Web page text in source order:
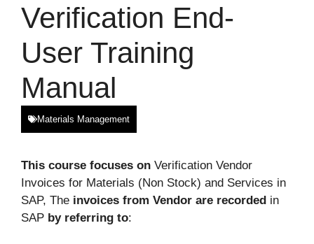
Verification End-
User Training
Manual
Materials Management
This course focuses on Verification Vendor
Invoices for Materials (Non Stock) and Services in
SAP, The invoices from Vendor are recorded in
SAP by referring to: